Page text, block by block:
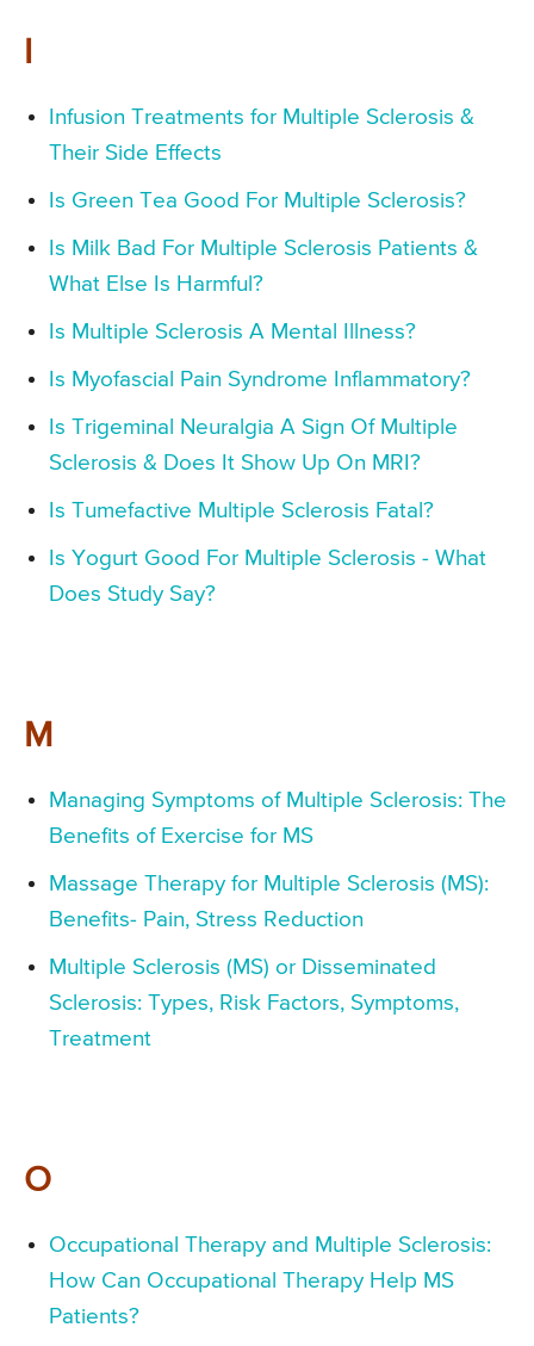
Infusion Treatments for Multiple Sclerosis &
Their Side Effects
Is Green Tea Good For Multiple Sclerosis?
Is Milk Bad For Multiple Sclerosis Patients &
What Else Is Harmful?
Is Multiple Sclerosis A Mental Illness?
Is Myofascial Pain Syndrome Inflammatory?
Is Trigeminal Neuralgia A Sign Of Multiple
Sclerosis & Does It Show Up On MRI?
Is Tumefactive Multiple Sclerosis Fatal?
Is Yogurt Good For Multiple Sclerosis - What
Does Study Say?
M
Managing Symptoms of Multiple Sclerosis: The
Benefits of Exercise for MS
Massage Therapy for Multiple Sclerosis (MS):
Benefits- Pain, Stress Reduction
Multiple Sclerosis (MS) or Disseminated
Sclerosis: Types, Risk Factors, Symptoms,
Treatment
O
Occupational Therapy and Multiple Sclerosis:
How Can Occupational Therapy Help MS
Patients?